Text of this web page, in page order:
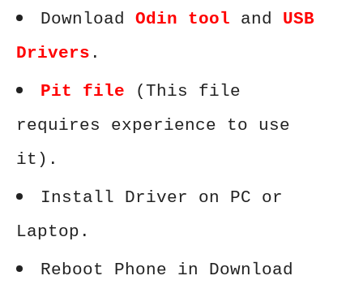
Download Odin tool and USB
Drivers .
Pit file (This file
requires experience to use
it).
Install Driver on PC or
Laptop.
Reboot Phone in Download